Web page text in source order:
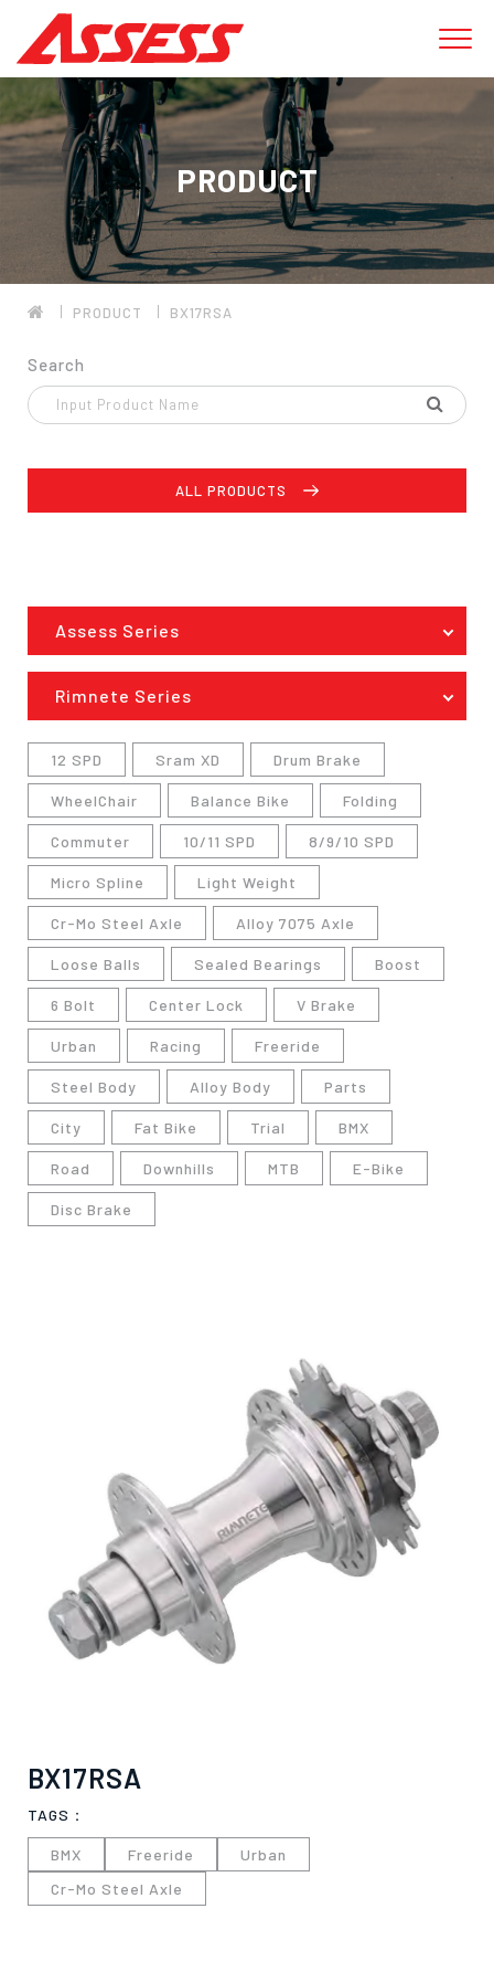
PRODUCT
PRODUCT BX17RSA
Search
ALL PRODUCTS
Assess Series
Rimnete Series
12 SPD Sram XD Drum Brake
WheelChair Balance Bike Folding
Commuter 10/11 SPD 8/9/10 SPD
Micro Spline Light Weight
Cr-Mo Steel Axle Alloy 7075 Axle
Loose Balls Sealed Bearings Boost
6 Bolt Center Lock V Brake
Urban Racing Freeride
Steel Body Alloy Body Parts
City Fat Bike Trial BMX
Road Downhills MTB E-Bike
Disc Brake
BX17RSA
TAGS：
BMX Freeride
Urban
Cr-Mo Steel Axle